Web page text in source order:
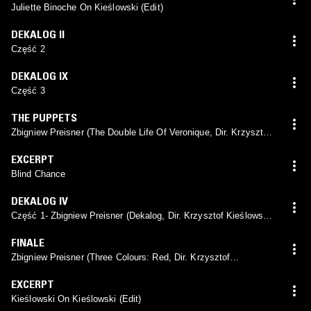
Juliette Binoche On Kieślowski (Edit)
DEKALOG II
Część 2
DEKALOG IX
Część 3
THE PUPPETS
Zbigniew Preisner (The Double Life Of Veronique, Dir. Krzysztof
EXCERPT
Blind Chance
DEKALOG IV
Część 1- Zbigniew Preisner (Dekalog, Dir. Krzysztof Kieślowski,
FINALE
Zbigniew Preisner (Three Colours: Red, Dir. Krzysztof
EXCERPT
Kieślowski On Kieślowski (Edit)